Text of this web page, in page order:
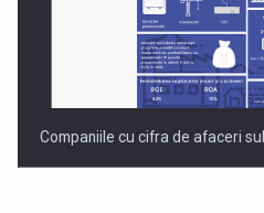
Companiile cu cifra de afaceri